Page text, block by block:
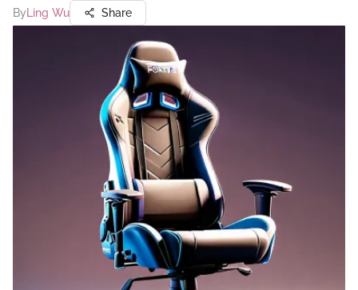
By Ling Wu Share